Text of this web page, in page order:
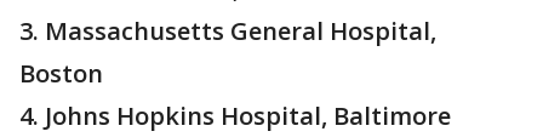
3. Massachusetts General Hospital,
Boston
4. Johns Hopkins Hospital, Baltimore